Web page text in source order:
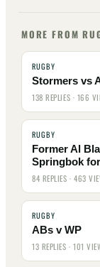
MORE FROM
RUGBY
Stormers vs
138 REPLIES · 166
RUGBY
Former Al
Springbok
84 REPLIES · 463
RUGBY
ABs v WP
13 REPLIES · 101